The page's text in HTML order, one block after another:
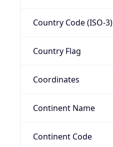
Country Code (ISO-3)
Country Flag
Coordinates
Continent Name
Continent Code